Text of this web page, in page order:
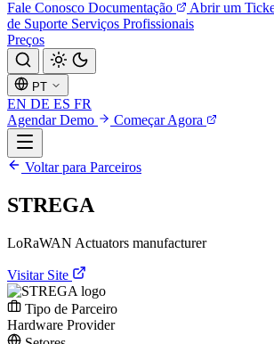
Fale Conosco Documentação Abrir um
de Suporte Serviços Profissionais
Preços
PT
EN DE ES FR
Agendar Demo
Começar Agora
Voltar para Parceiros
STREGA
LoRaWAN Actuators manufacturer
Visitar Site
Tipo de Parceiro
Hardware Provider